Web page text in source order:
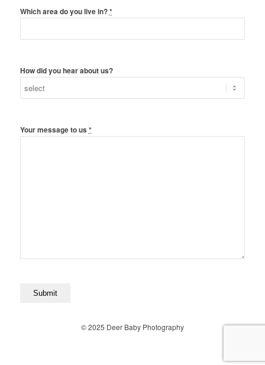
Which area do you live in?*
How did you hear about us?
Your message to us *
© 2025 Deer Baby Photography